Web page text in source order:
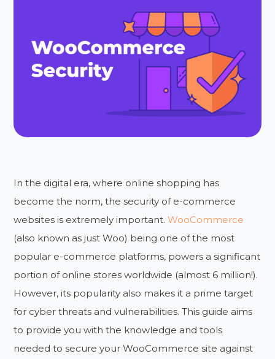
In the digital era, where online shopping has
become the norm, the security of e-commerce
websites is extremely important.WooCommerce
(also known as just Woo) being one of the most
popular e-commerce platforms, powers a significant
portion of online stores worldwide (almost 6 million!).
However, its popularity also makes it a prime target
for cyber threats and vulnerabilities. This guide aims
to provide you with the knowledge and tools
needed to secure your WooCommerce site against